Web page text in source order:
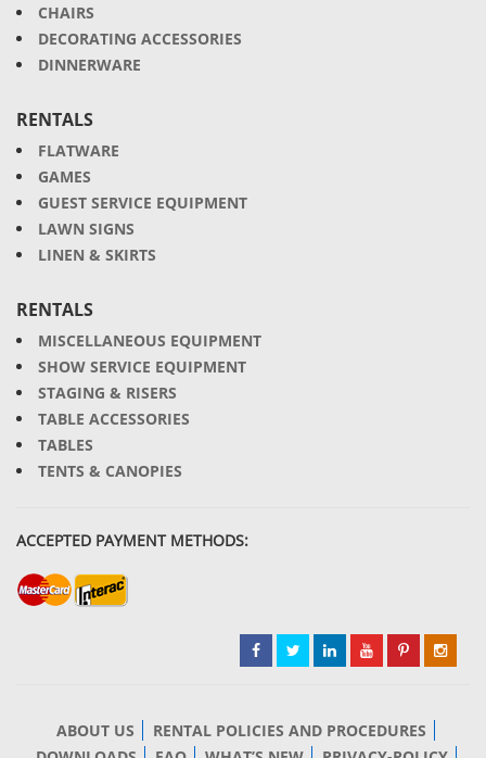
CHAIRS
DECORATING ACCESSORIES
DINNERWARE
RENTALS
FLATWARE
GAMES
GUEST SERVICE EQUIPMENT
LAWN SIGNS
LINEN & SKIRTS
RENTALS
MISCELLANEOUS EQUIPMENT
SHOW SERVICE EQUIPMENT
STAGING & RISERS
TABLE ACCESSORIES
TABLES
TENTS & CANOPIES
ACCEPTED PAYMENT METHODS:
ABOUT US
RENTAL POLICIES AND PROCEDURES